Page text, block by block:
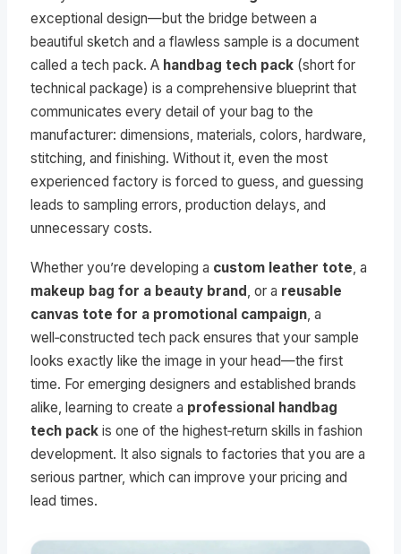
exceptional design—but the bridge between a
beautiful sketch and a flawless sample is a document
called a tech pack. A handbag tech pack (short for
technical package) is a comprehensive blueprint that
communicates every detail of your bag to the
manufacturer: dimensions, materials, colors, hardware,
stitching, and finishing. Without it, even the most
experienced factory is forced to guess, and guessing
leads to sampling errors, production delays, and
unnecessary costs.
Whether you’re developing a custom leather tote , a
makeup bag for a beauty brand , or a reusable
canvas tote for a promotional campaign , a
well‑constructed tech pack ensures that your sample
looks exactly like the image in your head—the first
time. For emerging designers and established brands
alike, learning to create a professional handbag
tech pack is one of the highest‑return skills in fashion
development. It also signals to factories that you are a
serious partner, which can improve your pricing and
lead times.